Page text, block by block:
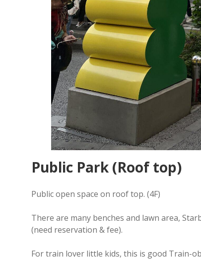
Public Park (Roof top)
Public open space on roof top. (4F)
There are many benches and lawn area,
(need reservation & fee).
For train lover little kids, this is good Train-